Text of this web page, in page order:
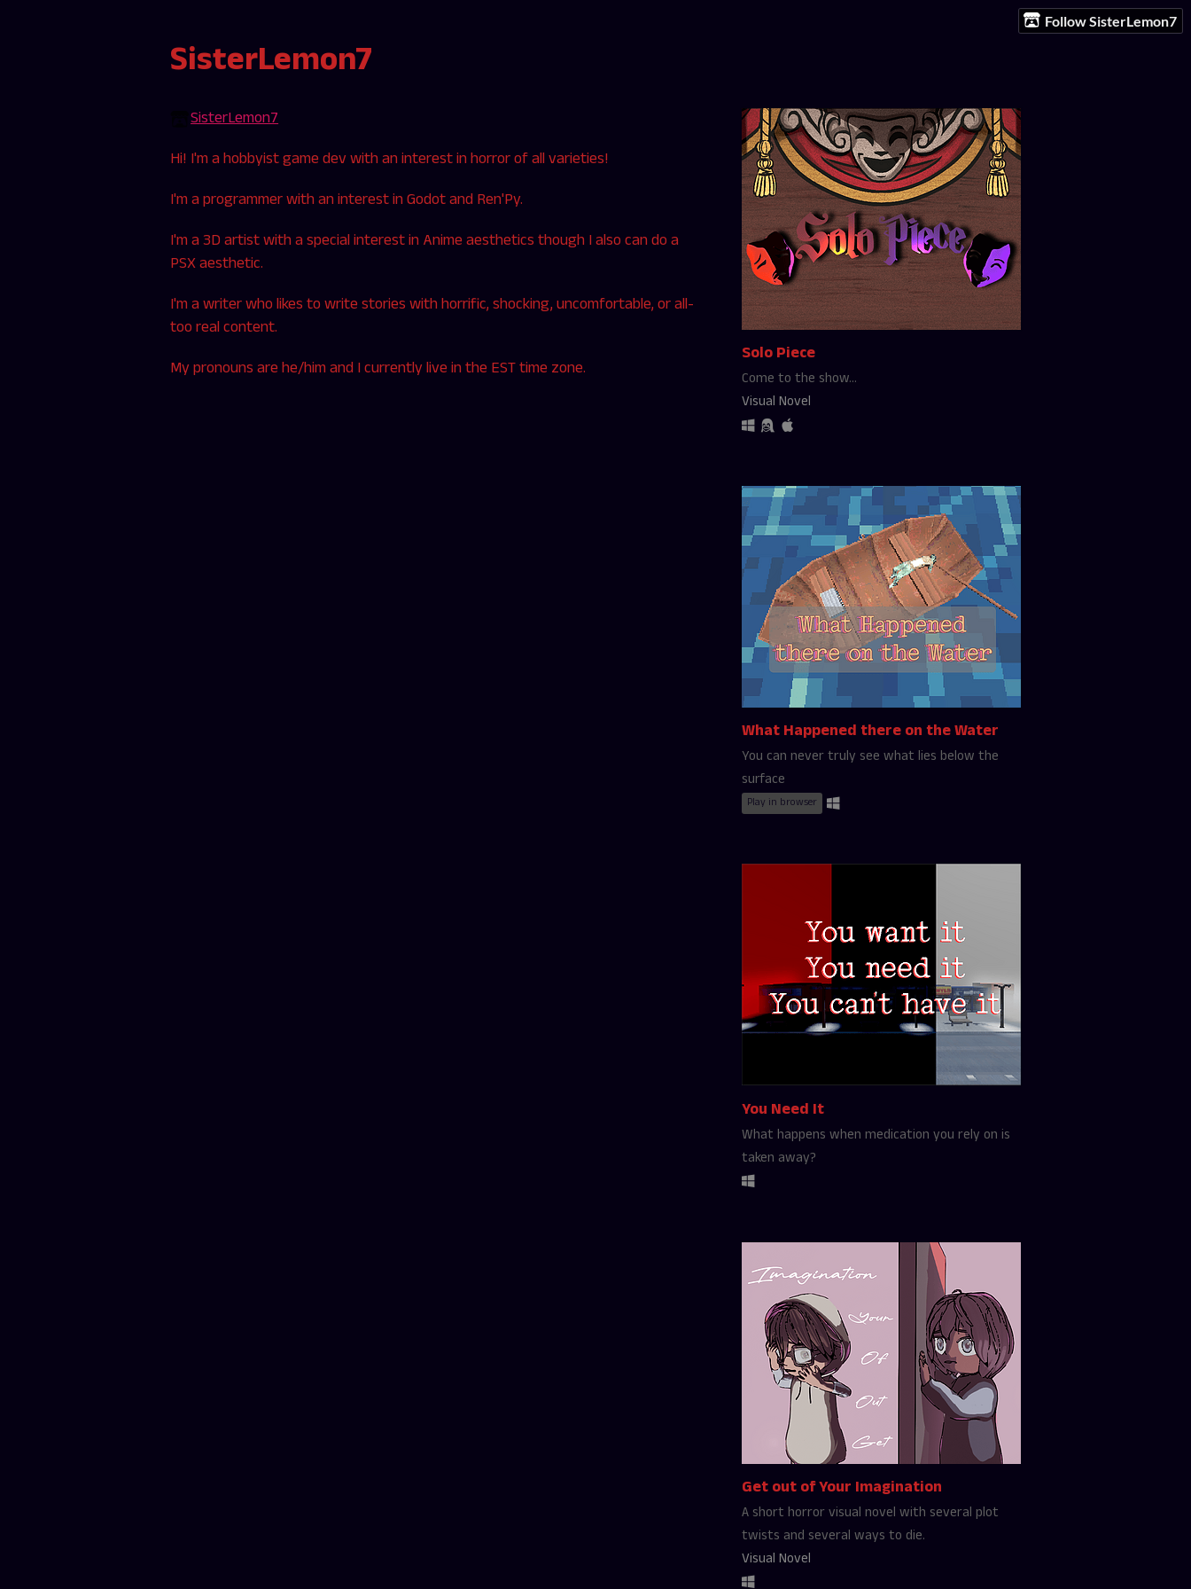
Follow SisterLemon7
SisterLemon7
SisterLemon7
Hi! I'm a hobbyist game dev with an interest in horror of all varieties!
I'm a programmer with an interest in Godot and Ren'Py.
I'm a 3D artist with a special interest in Anime aesthetics though I also can do a
PSX aesthetic.
I'm a writer who likes to write stories with horrific, shocking, uncomfortable, or all-
too real content.
My pronouns are he/him and I currently live in the EST time zone.
Solo Piece
Come to the show...
Visual Novel
What Happened there on the Water
You can never truly see what lies below the
surface
Play in browser
You Need It
What happens when medication you rely on is
taken away?
Get out of Your Imagination
A short horror visual novel with several plot
twists and several ways to die.
Visual Novel